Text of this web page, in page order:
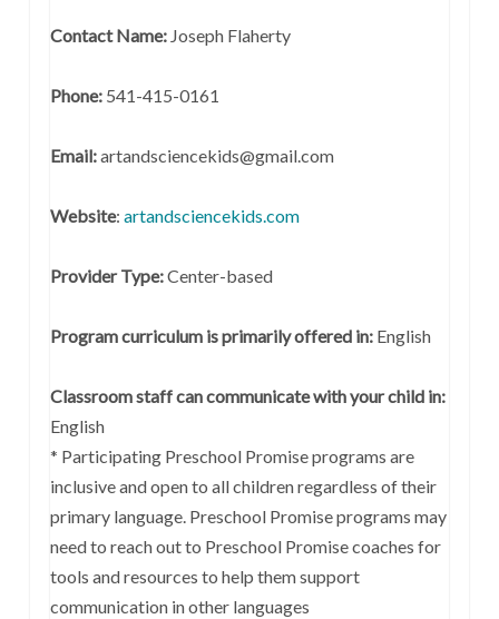
Contact Name: Joseph Flaherty
Phone: 541-415-0161
Email:artandsciencekids@gmail.com
Website: artandsciencekids.com
Provider Type:Center-based
Program curriculum is primarily offered in:English
Classroom staff can communicate with your child in:
English
* Participating Preschool Promise programs are
inclusive and open to all children regardless of their
primary language. Preschool Promise programs may
need to reach out to Preschool Promise coaches for
tools and resources to help them support
communication in other languages